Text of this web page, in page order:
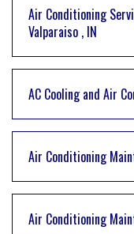
Air Conditioning
Valparaiso , IN
AC Cooling and Air
Air Conditioning
Air Conditioning